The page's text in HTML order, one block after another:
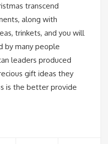
transcend
along with
trinkets, and you will
by many people
leaders produced
gift ideas they
is the better provide